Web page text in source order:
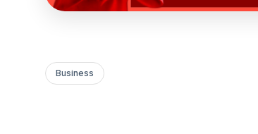
Business